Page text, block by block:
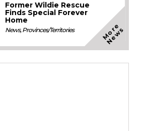
Former Wildie Rescue
Finds Special Forever
Home
News,Provinces/Territories M
o
r
e
N
e
w
s